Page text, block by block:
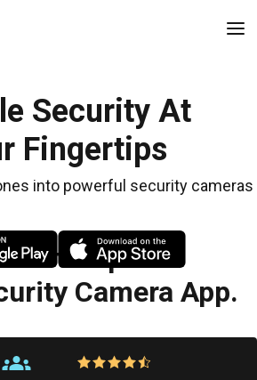
Security At
Fingertips
into powerful security cameras
Popular
Camera App.